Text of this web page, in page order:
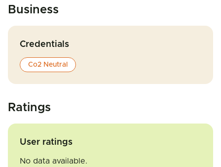
Business
Credentials
Co2 Neutral
Ratings
User ratings
No data available.